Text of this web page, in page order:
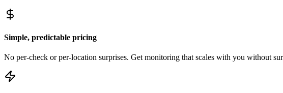
Simple, predictable pricing
No per-check or per-location surprises. Get monitoring that scales with you without